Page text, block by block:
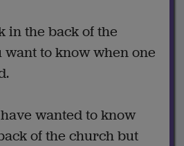
in the back of the
to know when one
wanted to know
of the church but